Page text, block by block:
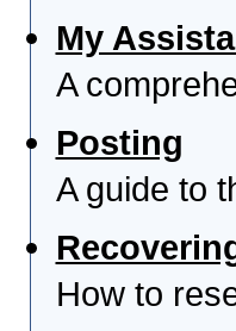
My
A
Posting
A guide to
How to